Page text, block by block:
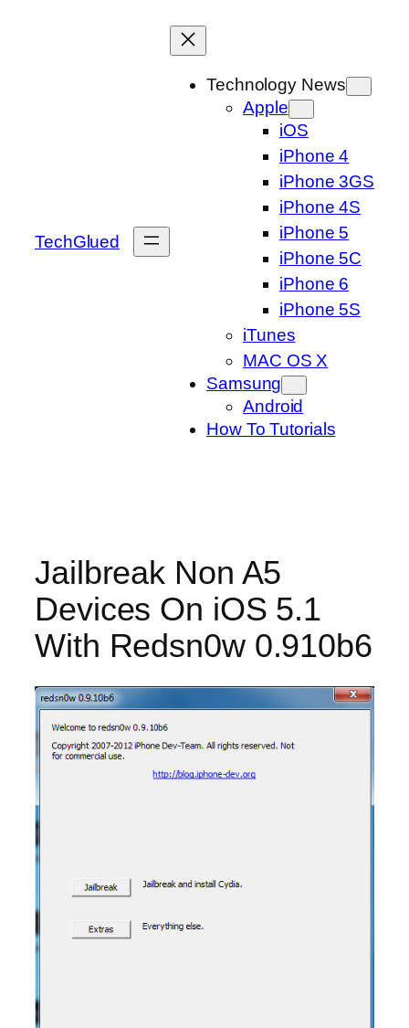
TechGlued
Technology News
Apple
iOS
iPhone 4
iPhone 3GS
iPhone 4S
iPhone 5
iPhone 5C
iPhone 6
iPhone 5S
iTunes
MAC OS X
Samsung
Android
How To Tutorials
Jailbreak Non A5
Devices On iOS 5.1
With Redsn0w 0.910b6